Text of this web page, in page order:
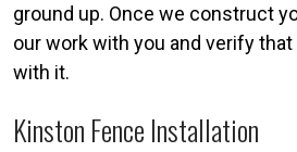
ground up. Once we construct
our work with you and verify
with it.
Kinston Fence Installation